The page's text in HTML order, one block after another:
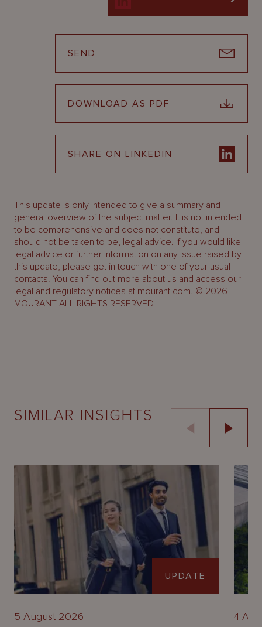
SEND
DOWNLOAD AS PDF
SHARE ON LINKEDIN
This update is only intended to give a summary and
general overview of the subject matter. It is not intended
to be comprehensive and does not constitute, and
should not be taken to be, legal advice. If you would like
legal advice or further information on any issue raised by
this update, please get in touch with one of your usual
contacts. You can find out more about us and access our
legal and regulatory notices at mourant.com. © 2026
MOURANT ALL RIGHTS RESERVED
SIMILAR INSIGHTS
UPDATE
5 August 2026 4